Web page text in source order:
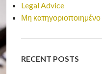
Legal Advice
Μη κατηγοριοποιημένο
RECENT POSTS